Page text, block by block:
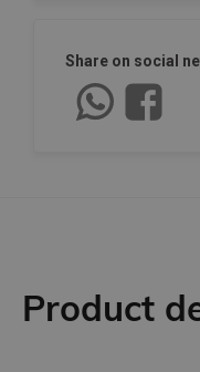
Share on social
Product